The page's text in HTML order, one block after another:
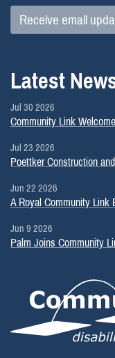
Receive email
Latest
Jul 30 2026
Community Link
Jul 23 2026
Poettker Construction
Jun 22 2026
A Royal Community Link
Jun 9 2026
Palm Joins Community